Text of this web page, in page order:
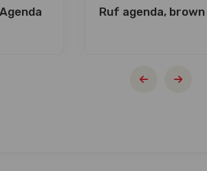
Ruf agenda, brown